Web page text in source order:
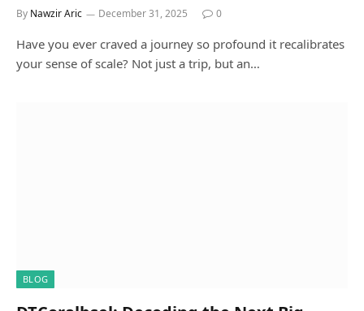
By Nawzir Aric December 31, 2025 0
Have you ever craved a journey so profound it recalibrates
your sense of scale? Not just a trip, but an…
BLOG